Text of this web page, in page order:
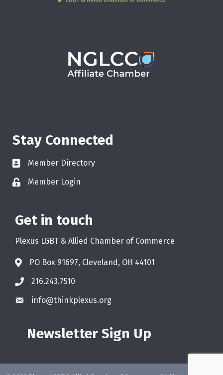
Stay Connected
Member Directory
Member Login
Get in touch
Plexus LGBT & Allied Chamber of Commerce
PO Box 91697, Cleveland, OH 44101
216.243.7510
info@thinkplexus.org
Newsletter Sign Up